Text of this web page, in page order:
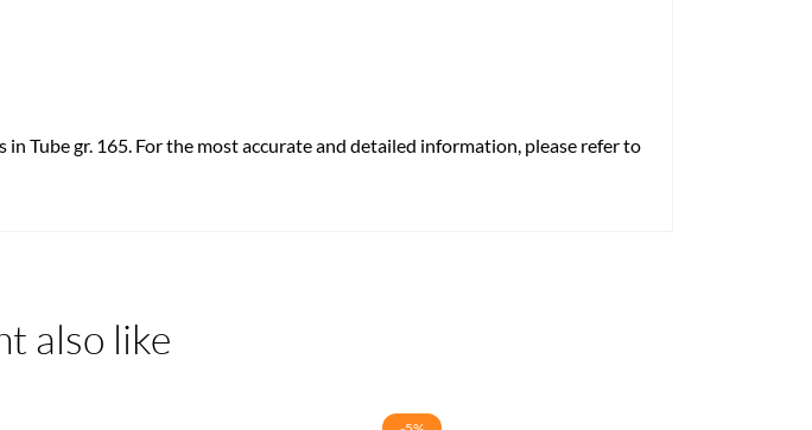
Tube gr. 165. For the most accurate and detailed information, please refer to
also like